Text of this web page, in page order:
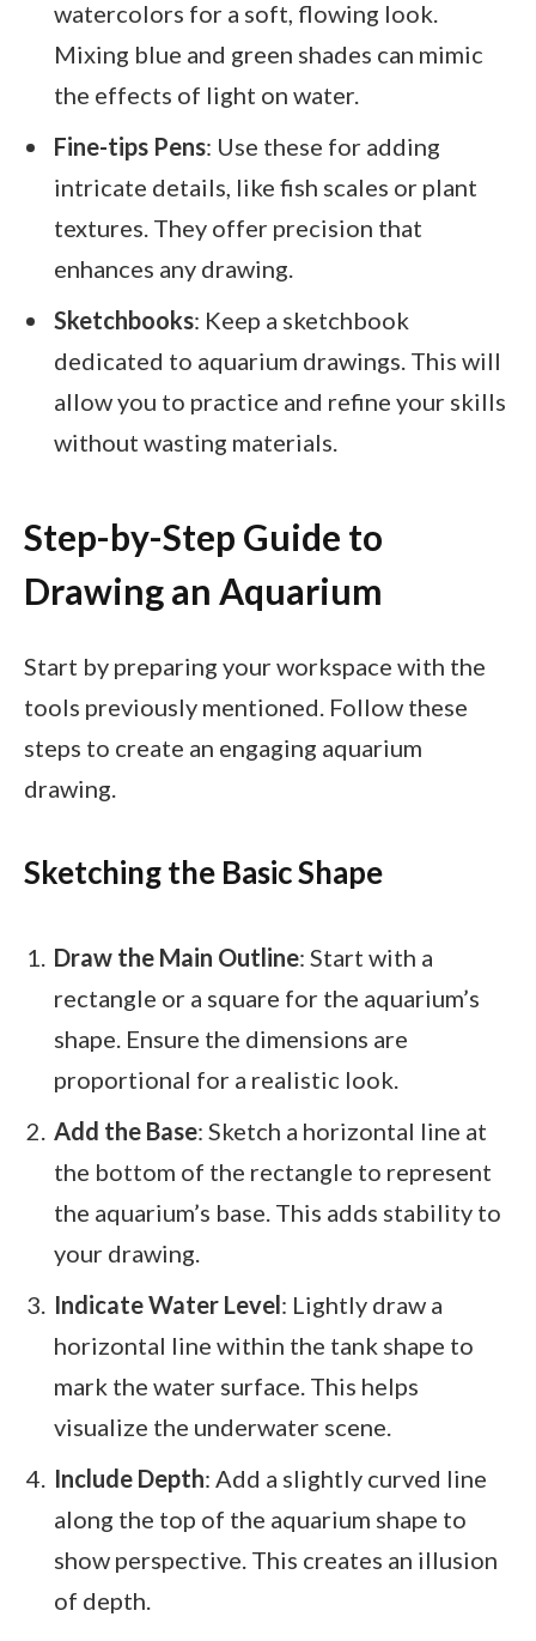
watercolors for a soft, flowing look.
Mixing blue and green shades can mimic
the effects of light on water.
Fine-tips Pens: Use these for adding
intricate details, like fish scales or plant
textures. They offer precision that
enhances any drawing.
Sketchbooks: Keep a sketchbook
dedicated to aquarium drawings. This will
allow you to practice and refine your skills
without wasting materials.
Step-by-Step Guide to
Drawing an Aquarium
Start by preparing your workspace with the
tools previously mentioned. Follow these
steps to create an engaging aquarium
drawing.
Sketching the Basic Shape
Draw the Main Outline: Start with a
rectangle or a square for the aquarium’s
shape. Ensure the dimensions are
proportional for a realistic look.
Add the Base: Sketch a horizontal line at
the bottom of the rectangle to represent
the aquarium’s base. This adds stability to
your drawing.
Indicate Water Level: Lightly draw a
horizontal line within the tank shape to
mark the water surface. This helps
visualize the underwater scene.
Include Depth: Add a slightly curved line
along the top of the aquarium shape to
show perspective. This creates an illusion
of depth.